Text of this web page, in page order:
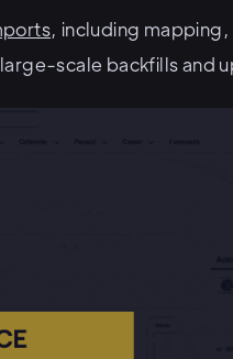
, including
scale backfills and